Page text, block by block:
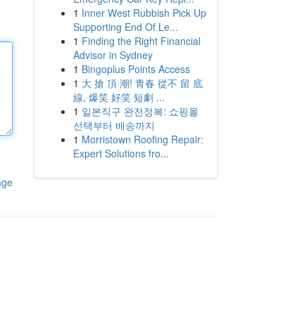
1 Inner West Rubbish Pick Up
Supporting End Of Le...
1 Finding the Right Financial
Advisor in Sydney
1 Bingoplus Points Access
1 大 搶 頂 潮! 青春 從不 留 底
線, 爆笑 好笑 短劇 ...
1 일본직구 완전정복: 쇼핑몰
선택부터 배송까지
1 Morristown Roofing Repair:
Expert Solutions fro...